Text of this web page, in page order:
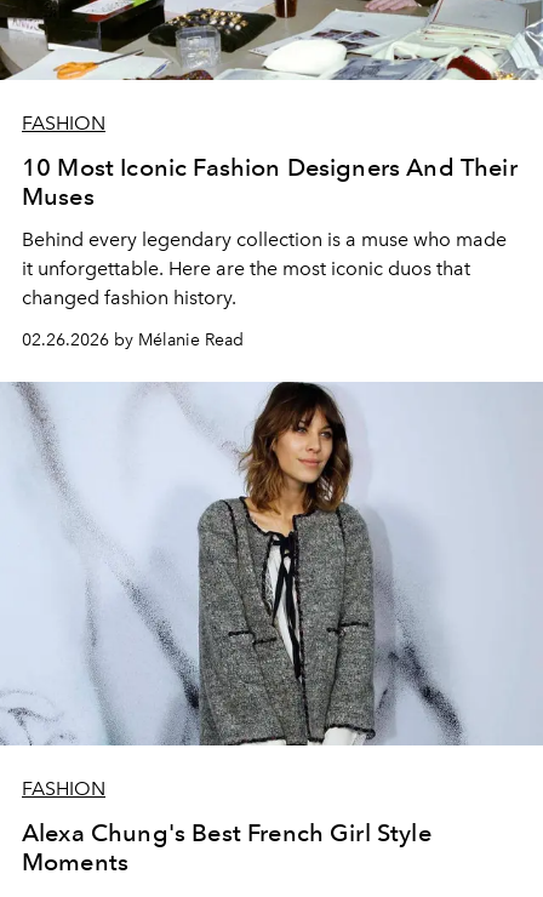
FASHION
10 Most Iconic Fashion Designers And Their
Muses
Behind every legendary collection is a muse who made
it unforgettable. Here are the most iconic duos that
changed fashion history.
02.26.2026 by Mélanie Read
FASHION
Alexa Chung's Best French Girl Style
Moments